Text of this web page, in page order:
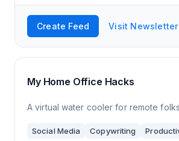
Create Feed Visit Newsletter
My Home Office Hacks
A virtual water cooler for remote
Social Media Copywriting